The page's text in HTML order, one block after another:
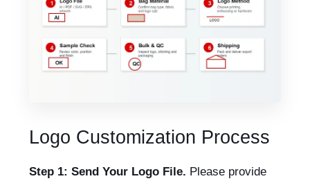
Logo Customization Process
Step 1: Send Your Logo File. Please provide